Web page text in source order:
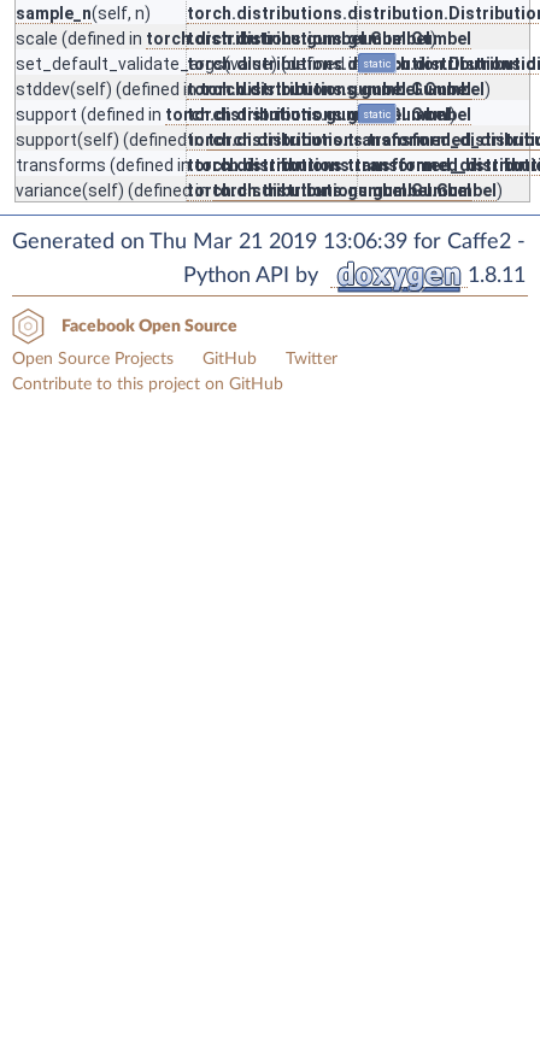
sample_n(self, n)
scale (defined in torch.distributions.gumbel.Gumbel)
torch.distributions.gumbel.Gumbel
set_default_validate_args(value) (defined instatic
stddev(self) (defined intorch.distributions.gumbel.Gumbel )
torch.distributions.gumbel.Gumbel
support (defined in torch.distributions.gumbel.Gumbel )
torch.distributions.gumbel.Gumbel
static
support(self) (defined in
transforms (defined in
variance(self) (defined intorch.distributions.gumbel.Gumbel )
torch.distributions.gumbel.Gumbel
Generated on Thu Mar 21 2019 13:06:39 for Caffe2 -
Python API by
1.8.11
Facebook Open Source
Open Source Projects
GitHub
Twitter
Contribute to this project on GitHub